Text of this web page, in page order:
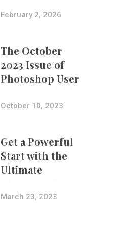
with Aundre
February 2, 2026
The October
2023 Issue of
Photoshop User
Is Now Available!
October 10, 2023
Get a Powerful
Start with the
Ultimate
Photography
Bundle
March 23, 2023